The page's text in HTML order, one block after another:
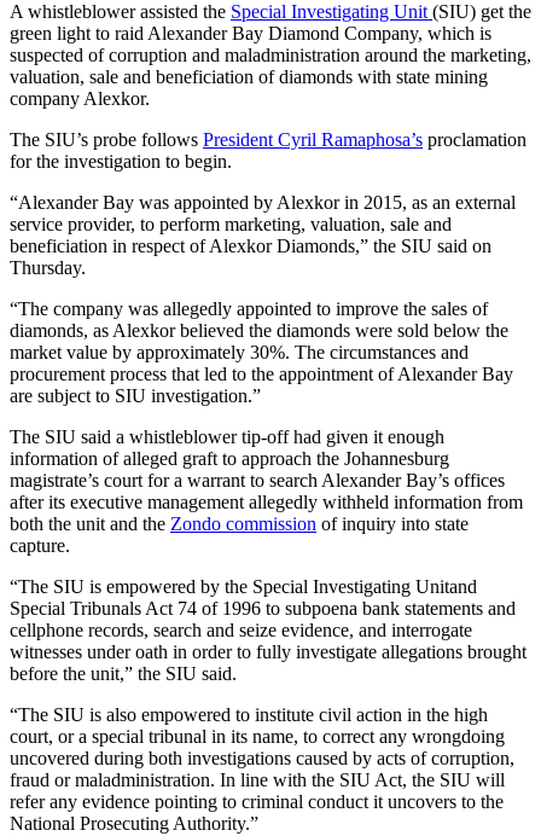
A whistleblower assisted the Special Investigating Unit (SIU) get the
green light to raid Alexander Bay Diamond Company, which is
suspected of corruption and maladministration around the marketing,
valuation, sale and beneficiation of diamonds with state mining
company Alexkor.
The SIU’s probe follows President Cyril Ramaphosa’s proclamation
for the investigation to begin.
“Alexander Bay was appointed by Alexkor in 2015, as an external
service provider, to perform marketing, valuation, sale and
beneficiation in respect of Alexkor Diamonds,” the SIU said on
Thursday.
“The company was allegedly appointed to improve the sales of
diamonds, as Alexkor believed the diamonds were sold below the
market value by approximately 30%. The circumstances and
procurement process that led to the appointment of Alexander Bay
are subject to SIU investigation.”
The SIU said a whistleblower tip-off had given it enough
information of alleged graft to approach the Johannesburg
magistrate’s court for a warrant to search Alexander Bay’s offices
after its executive management allegedly withheld information from
both the unit and the Zondo commission of inquiry into state
capture.
“The SIU is empowered by the Special Investigating Unitand
Special Tribunals Act 74 of 1996 to subpoena bank statements and
cellphone records, search and seize evidence, and interrogate
witnesses under oath in order to fully investigate allegations brought
before the unit,” the SIU said.
“The SIU is also empowered to institute civil action in the high
court, or a special tribunal in its name, to correct any wrongdoing
uncovered during both investigations caused by acts of corruption,
fraud or maladministration. In line with the SIU Act, the SIU will
refer any evidence pointing to criminal conduct it uncovers to the
National Prosecuting Authority.”